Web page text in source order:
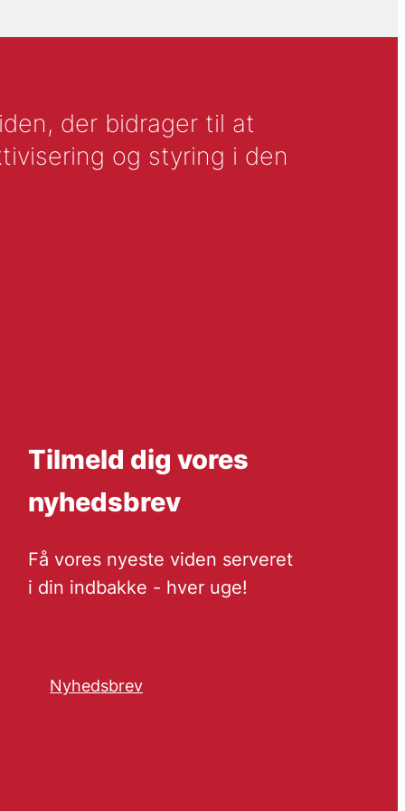
der bidrager til at
og styring i den
Tilmeld dig vores
nyhedsbrev
Få vores nyeste viden serveret
i din indbakke - hver uge!
Nyhedsbrev